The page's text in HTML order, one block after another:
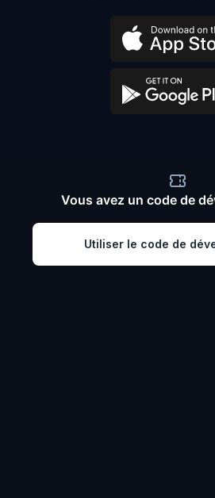
Vous avez un code de
Utiliser le code de